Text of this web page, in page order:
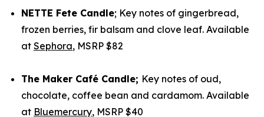
NETTE Fete Candle; Key notes of gingerbread,
frozen berries, fir balsam and clove leaf. Available
at Sephora, MSRP $82
The Maker Café Candle; Key notes of oud,
chocolate, coffee bean and cardamom. Available
at Bluemercury, MSRP $40